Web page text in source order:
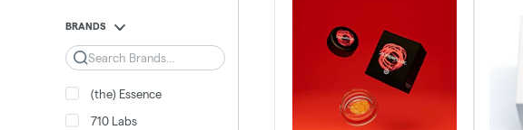
BRANDS
Search
(the) Essence
710 Labs